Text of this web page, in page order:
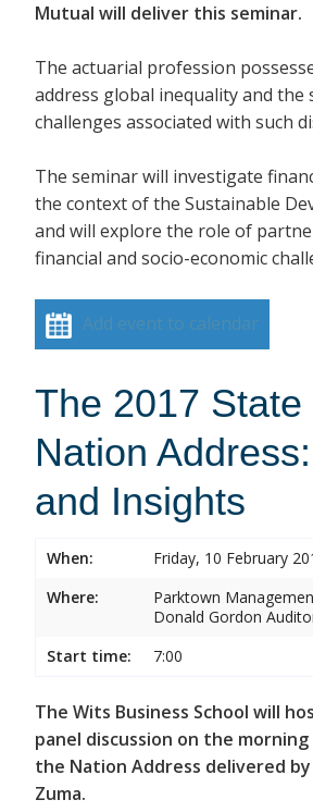
Mutual will deliver this seminar.
The actuarial profession
address global inequality and the
challenges associated with such
The seminar will investigate
the context of the Sustainable
and will explore the role of
financial and socio-economic
Add event to calendar
The 2017 State
Nation
and Insights
When:
Friday, 10 February
Where:
Parktown
Donald Gordon
Start time:
7:00
The Wits Business School will
panel discussion on the
the Nation Address delivered by
Zuma.